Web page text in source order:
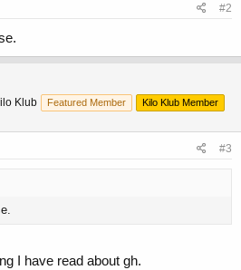
#2
Klub Featured Member Kilo Klub Member
#3
I have read about gh.